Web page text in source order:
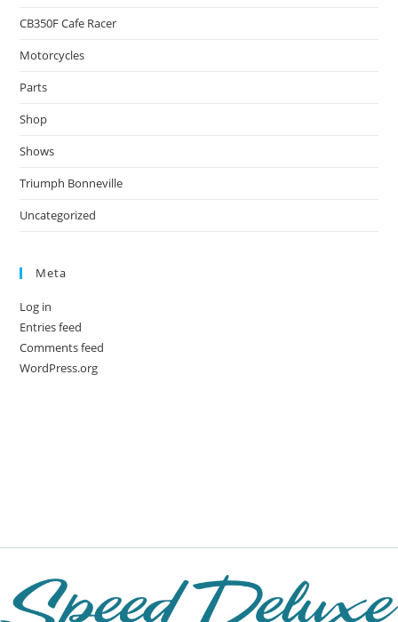
CB350F Cafe Racer
Motorcycles
Parts
Shop
Shows
Triumph Bonneville
Uncategorized
Meta
Log in
Entries feed
Comments feed
WordPress.org